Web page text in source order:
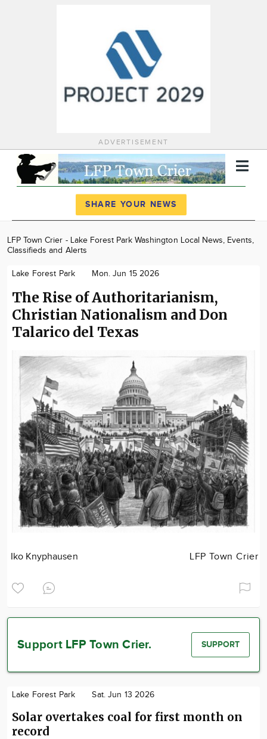
ADVERTISEMENT
News
Community
Advertise
About
SHARE YOUR NEWS
LFP Town Crier - Lake Forest Park Washington Local News, Events,
Classifieds and Alerts
Lake Forest Park Mon. Jun 15 2026
The Rise of Authoritarianism,
Christian Nationalism and Don
Talarico del Texas
Iko Knyphausen LFP Town Crier
Support LFP Town Crier. SUPPORT
Lake Forest Park Sat. Jun 13 2026
Solar overtakes coal for first month on
record